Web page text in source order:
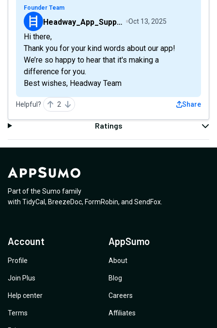
Founder Team
Headway_App_Support_Team Oct 13, 2025
Hi there,
Thank you for your kind words about our app!
We’re so happy to hear that it's making a
difference for you.
Best wishes, Headway Team
Helpful? 2 Share
Ratings
Part of the Sumo family
with TidyCal , BreezeDoc, FormRobin, and SendFox
Account
Profile
Join Plus
Help center
Terms
AppSumo
About
Blog
Careers
Affiliates